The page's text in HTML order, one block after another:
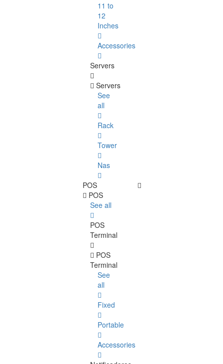
11 to
12
Inches
Accessories
Servers
Servers
See
all
Rack
Tower
Nas
POS
POS
See all
POS
Terminal
POS
Terminal
See
all
Fixed
Portable
Accessories